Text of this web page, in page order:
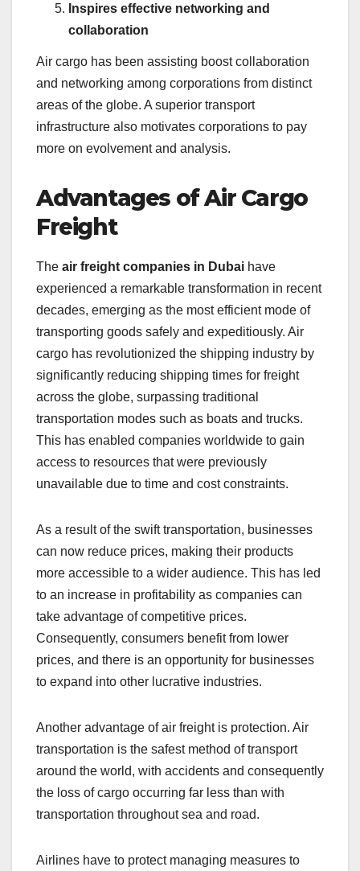
Inspires effective networking and
collaboration
Air cargo has been assisting boost collaboration
and networking among corporations from distinct
areas of the globe. A superior transport
infrastructure also motivates corporations to pay
more on evolvement and analysis.
Advantages of Air Cargo
Freight
The air freight companies in Dubai have
experienced a remarkable transformation in recent
decades, emerging as the most efficient mode of
transporting goods safely and expeditiously. Air
cargo has revolutionized the shipping industry by
significantly reducing shipping times for freight
across the globe, surpassing traditional
transportation modes such as boats and trucks.
This has enabled companies worldwide to gain
access to resources that were previously
unavailable due to time and cost constraints.
As a result of the swift transportation, businesses
can now reduce prices, making their products
more accessible to a wider audience. This has led
to an increase in profitability as companies can
take advantage of competitive prices.
Consequently, consumers benefit from lower
prices, and there is an opportunity for businesses
to expand into other lucrative industries.
Another advantage of air freight is protection. Air
transportation is the safest method of transport
around the world, with accidents and consequently
the loss of cargo occurring far less than with
transportation throughout sea and road.
Airlines have to protect managing measures to